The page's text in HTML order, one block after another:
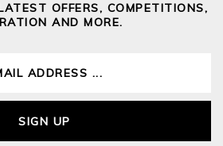
OFFERS, COMPETITIONS,
AND MORE.
SIGN UP